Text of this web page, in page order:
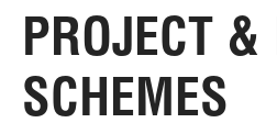
Home
About LSCM
Technology Transfer
PROJECT &
SCHEMES